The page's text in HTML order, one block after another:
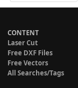
CONTENT
Laser Cut
Free DXF Files
Free Vectors
All Searches/Tags